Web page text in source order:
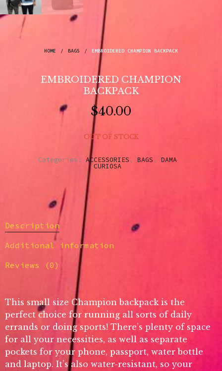
HOME / BAGS / EMBROIDERED CHAMPION BACKPACK
EMBROIDERED CHAMPION
BACKPACK
$40.00
OUT OF STOCK
Categories: ACCESSORIES, BAGS, DAMA
CURIOSA
Description
Additional information
Reviews (0)
This small size Champion backpack is the
perfect choice for running all sorts of daily
errands or doing sports! There’s plenty of space
for all your necessities, as well as separate
pockets for your phone, passport, water bottle
and laptop. It’s also water-resistant, so your